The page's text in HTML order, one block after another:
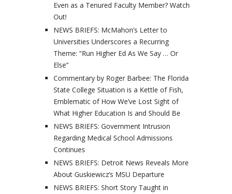
Even as a Tenured Faculty Member? Watch
Out!
NEWS BRIEFS: McMahon’s Letter to
Universities Underscores a Recurring
Theme: “Run Higher Ed As We Say … Or
Else”
Commentary by Roger Barbee: The Florida
State College Situation is a Kettle of Fish,
Emblematic of How We’ve Lost Sight of
What Higher Education Is and Should Be
NEWS BRIEFS: Government Intrusion
Regarding Medical School Admissions
Continues
NEWS BRIEFS: Detroit News Reveals More
About Guskiewicz’s MSU Departure
NEWS BRIEFS: Short Story Taught in